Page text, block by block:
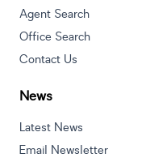
Agent Search
Office Search
Contact Us
News
Latest News
Email Newsletter